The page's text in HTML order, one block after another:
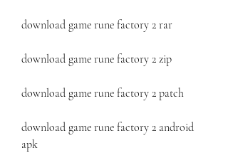
download game rune factory 2 rar
download game rune factory 2 zip
download game rune factory 2 patch
download game rune factory 2 android
apk